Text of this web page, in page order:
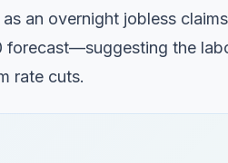
an overnight jobless claims
forecast—suggesting the
rate cuts.